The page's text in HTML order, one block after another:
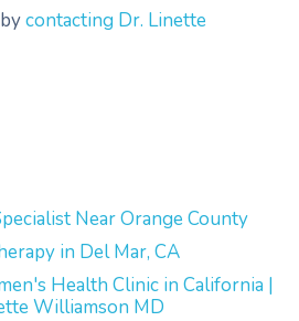
contacting Dr. Linette
Near Orange County
in Del Mar, CA
Health Clinic in California |
Williamson MD